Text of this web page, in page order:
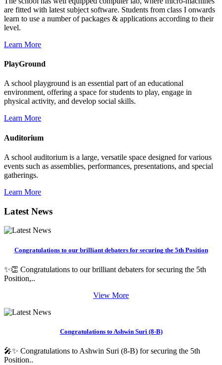
are fitted with latest subject software. Students from class I onwards
learn to use a number of packages & applications according to their
level.
Learn More
PlayGround
A school playground is an essential part of an educational
environment, offering a space for students to play, engage in
physical activity, and develop social skills.
Learn More
Auditorium
A school auditorium is a large, versatile space designed for various
events such as assemblies, performances, presentations, and special
gatherings.
Learn More
Latest News
Congratulations to our brilliant debaters for securing the 5th Position
✨👏 Congratulations to our brilliant debaters for securing the 5th
Position,..
View More
Congratulations to Ashwin Suri (8-B)
🎤✨ Congratulations to Ashwin Suri (8-B) for securing the 5th
Position..